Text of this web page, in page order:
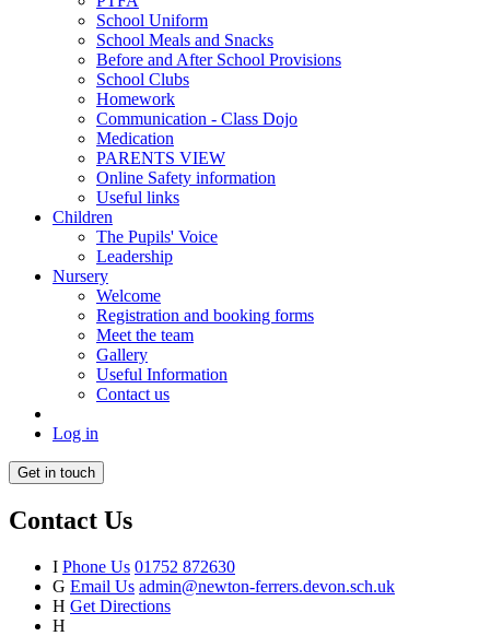
School Uniform
School Meals and Snacks
Before and After School Provisions
School Clubs
Homework
Communication - Class Dojo
Medication
PARENTS VIEW
Online Safety information
Useful links
Children
The Pupils' Voice
Leadership
Nursery
Welcome
Registration and booking forms
Meet the team
Gallery
Useful Information
Contact us
Log in
Get in touch
Contact Us
I Phone Us 01752 872630
G Email Us admin@newton-ferrers.devon.sch.uk
H Get Directions
H